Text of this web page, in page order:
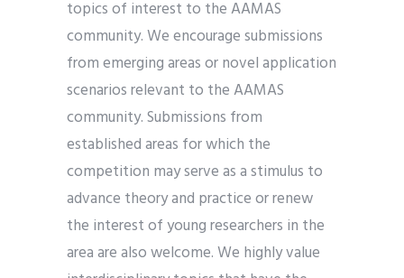
topics of interest to the AAMAS
community. We encourage submissions
from emerging areas or novel application
scenarios relevant to the AAMAS
community. Submissions from
established areas for which the
competition may serve as a stimulus to
advance theory and practice or renew
the interest of young researchers in the
area are also welcome. We highly value